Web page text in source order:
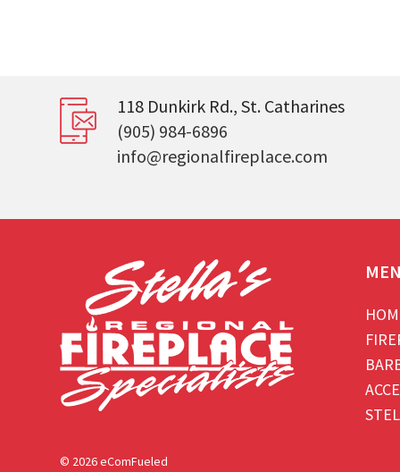
118 Dunkirk Rd., St. Catharines
(905) 984-6896
info@regionalfireplace.com
© 2026 eComFueled